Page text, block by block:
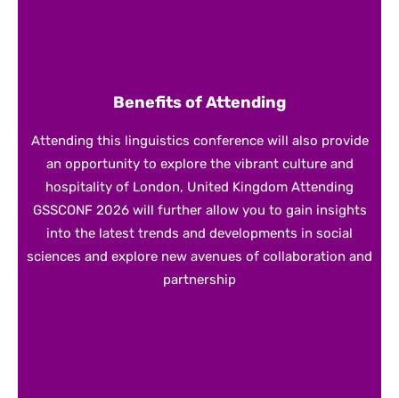
Benefits of Attending
Attending this linguistics conference will also provide
an opportunity to explore the vibrant culture and
hospitality of London, United Kingdom Attending
GSSCONF 2026 will further allow you to gain insights
into the latest trends and developments in social
sciences and explore new avenues of collaboration and
partnership